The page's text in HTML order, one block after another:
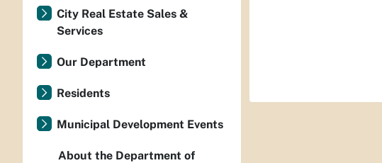
City Real Estate Sales &
Services
Our Department
Residents
Municipal Development Events
About the Department of